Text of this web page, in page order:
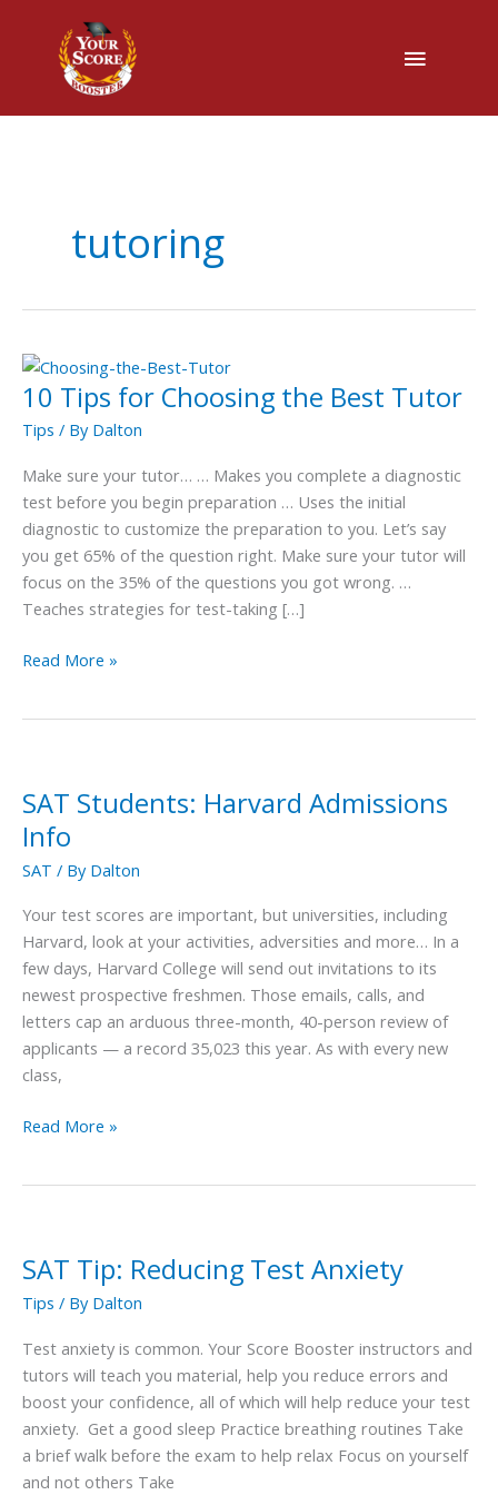
Menu
tutoring
10 Tips for Choosing the Best Tutor
Tips / By Dalton
Make sure your tutor… … Makes you complete a diagnostic
test before you begin preparation … Uses the initial
diagnostic to customize the preparation to you. Let’s say
you get 65% of the question right. Make sure your tutor will
focus on the 35% of the questions you got wrong. …
Teaches strategies for test-taking […]
10
for
Choosing
the
Best
Tutor
Read More »
SAT Students: Harvard Admissions
Info
SAT / By Dalton
Your test scores are important, but universities, including
Harvard, look at your activities, adversities and more… In a
few days, Harvard College will send out invitations to its
newest prospective freshmen. Those emails, calls, and
letters cap an arduous three-month, 40-person review of
applicants — a record 35,023 this year. As with every new
class,
SAT
Students:
Harvard
Admissions
Info
Read More »
SAT Tip: Reducing Test Anxiety
Tips / By Dalton
Test anxiety is common. Your Score Booster instructors and
tutors will teach you material, help you reduce errors and
boost your confidence, all of which will help reduce your test
anxiety. Get a good sleep Practice breathing routines Take
a brief walk before the exam to help relax Focus on yourself
and not others Take
SAT
Reducing
Test
Anxiety